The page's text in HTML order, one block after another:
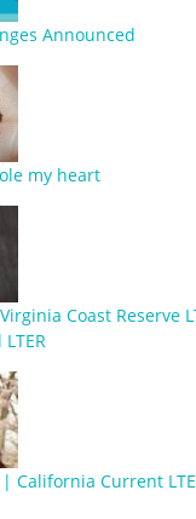
Announced
my heart
Coast Reserve
| California Current